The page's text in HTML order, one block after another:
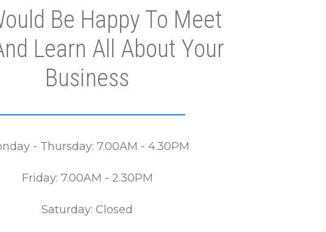
Be Happy To Meet
Learn All About Your
Business
- Thursday: 7.00AM - 4.30PM
Friday: 7.00AM - 2.30PM
Saturday: Closed